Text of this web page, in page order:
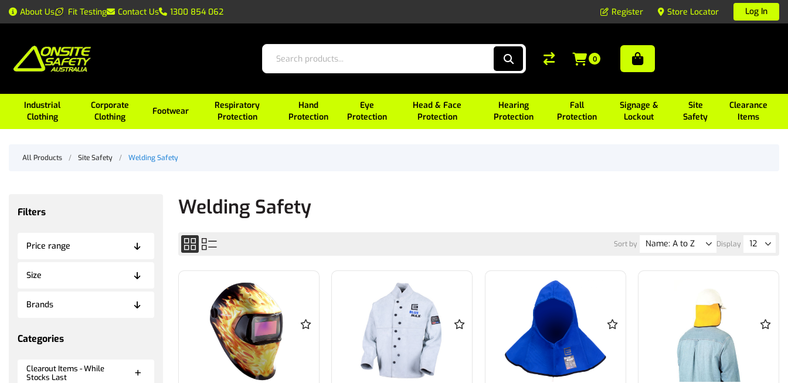
About Us Fit Testing Contact Us 1300 854 062 Register Store Locator Log In
Industrial
Clothing
Corporate
Clothing
Footwear
Respiratory
Protection
Hand
Protection
Eye
Protection
Head & Face
Protection
Hearing
Protection
Fall
Protection
Signage &
Lockout
Site
Safety
Clearance
Items
0
All Products / Site Safety / Welding Safety
Filters
Price range
Size
Brands
Categories
Clearout Items - While
Stocks Last
Welding Safety
Sort by Display